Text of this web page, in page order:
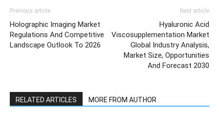
Previous article
Holographic Imaging Market
Regulations And Competitive
Landscape Outlook To 2026
Next article
Hyaluronic Acid
Viscosupplementation Market
Global Industry Analysis,
Market Size, Opportunities
And Forecast 2030
RELATED ARTICLES MORE FROM AUTHOR